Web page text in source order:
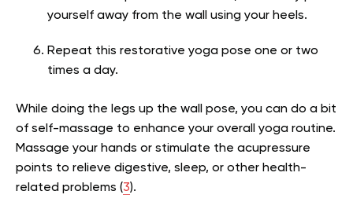
yourself away from the wall using your heels.
Repeat this restorative yoga pose one or two
times a day.
While doing the legs up the wall pose, you can do a bit
of self-massage to enhance your overall yoga routine.
Massage your hands or stimulate the acupressure
points to relieve digestive, sleep, or other health-
related problems (3).